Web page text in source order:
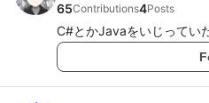
65Contributions4Posts
C#とかJavaをいじってい